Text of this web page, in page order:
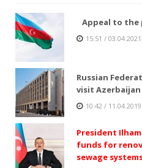
Appeal to the
15:51 / 03.04.2021
Russian
visit Azerbaijan
10:42 / 11.04.2019
President
funds for
sewage